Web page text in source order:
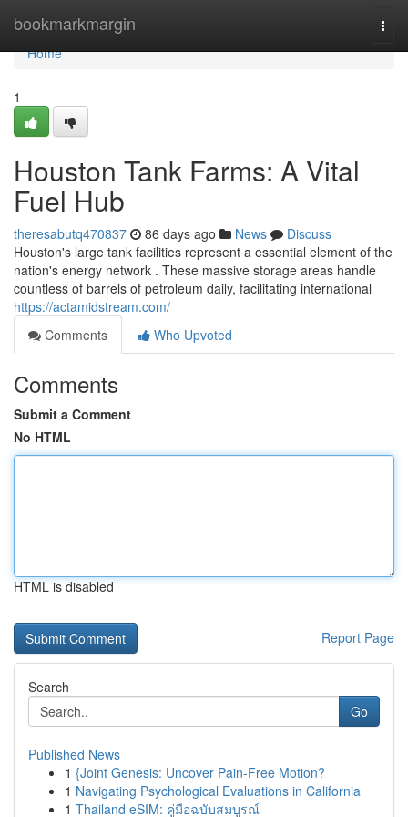
bookmarkmargin
Home
Home
1
Houston Tank Farms: A Vital
Fuel Hub
theresabutq470837 86 days ago News
Discuss
Houston's large tank facilities represent a essential element of the
nation's energy network . These massive storage areas handle
countless of barrels of petroleum daily, facilitating international
https://actamidstream.com/
Comments
Who Upvoted
Comments
Submit a Comment
No HTML
HTML is disabled
Report Page
Search
Go
Published News
1 {Joint Genesis: Uncover Pain-Free Motion?
1 Navigating Psychological Evaluations in California
1 Thailand eSIM: คู่มือฉบับสมบูรณ์